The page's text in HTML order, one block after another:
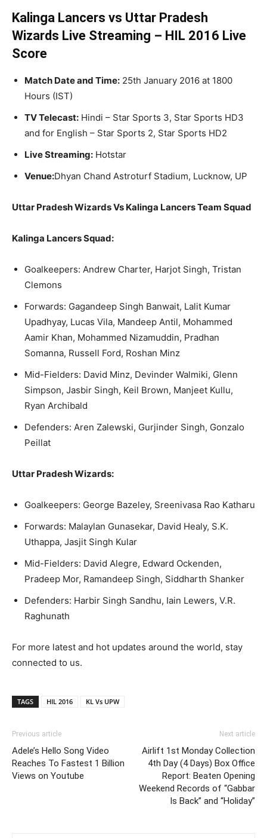
Kalinga Lancers vs Uttar Pradesh
Wizards Live Streaming – HIL 2016 Live
Score
Match Date and Time: 25th January 2016 at 1800
Hours (IST)
TV Telecast: Hindi – Star Sports 3, Star Sports HD3
and for English – Star Sports 2, Star Sports HD2
Live Streaming: Hotstar
Venue:Dhyan Chand Astroturf Stadium, Lucknow, UP
Uttar Pradesh Wizards Vs Kalinga Lancers Team Squad
Kalinga Lancers Squad:
Goalkeepers: Andrew Charter, Harjot Singh, Tristan
Clemons
Forwards: Gagandeep Singh Banwait, Lalit Kumar
Upadhyay, Lucas Vila, Mandeep Antil, Mohammed
Aamir Khan, Mohammed Nizamuddin, Pradhan
Somanna, Russell Ford, Roshan Minz
Mid-Fielders: David Minz, Devinder Walmiki, Glenn
Simpson, Jasbir Singh, Keil Brown, Manjeet Kullu,
Ryan Archibald
Defenders: Aren Zalewski, Gurjinder Singh, Gonzalo
Peillat
Uttar Pradesh Wizards:
Goalkeepers: George Bazeley, Sreenivasa Rao Katharu
Forwards: Malaylan Gunasekar, David Healy, S.K.
Uthappa, Jasjit Singh Kular
Mid-Fielders: David Alegre, Edward Ockenden,
Pradeep Mor, Ramandeep Singh, Siddharth Shanker
Defenders: Harbir Singh Sandhu, Iain Lewers, V.R.
Raghunath
For more latest and hot updates around the world, stay
connected to us.
TAGS HIL 2016 KL Vs UPW
Previous article
Adele’s Hello Song Video
Reaches To Fastest 1 Billion
Views on Youtube
Next article
Airlift 1st Monday Collection
4th Day (4 Days) Box Office
Report: Beaten Opening
Weekend Records of “Gabbar
Is Back” and “Holiday”